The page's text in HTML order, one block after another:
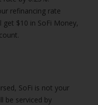
refinancing rate
get $10 in SoFi Money,
SoFi is not your
be serviced by